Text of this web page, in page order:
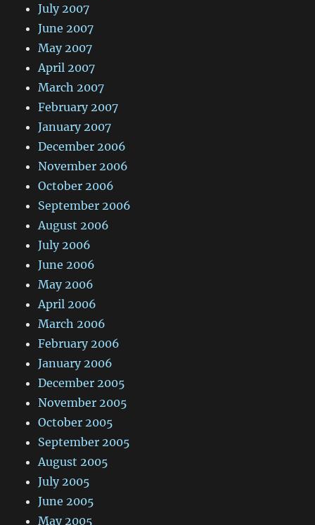
July 2007
June 2007
May 2007
April 2007
March 2007
February 2007
January 2007
December 2006
November 2006
October 2006
September 2006
August 2006
July 2006
June 2006
May 2006
April 2006
March 2006
February 2006
January 2006
December 2005
November 2005
October 2005
September 2005
August 2005
July 2005
June 2005
May 2005